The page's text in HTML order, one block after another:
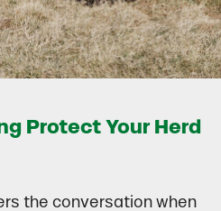
Protect Your Herd
the conversation when